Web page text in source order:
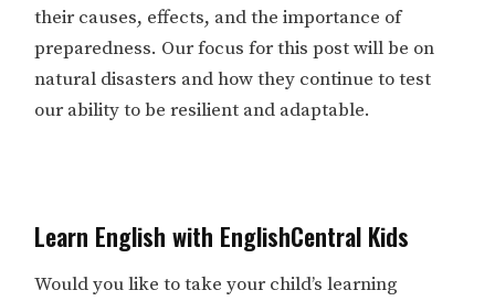
their causes, effects, and the importance of
preparedness. Our focus for this post will be on
natural disasters and how they continue to test
our ability to be resilient and adaptable.
Learn English with EnglishCentral Kids
Would you like to take your child’s learning